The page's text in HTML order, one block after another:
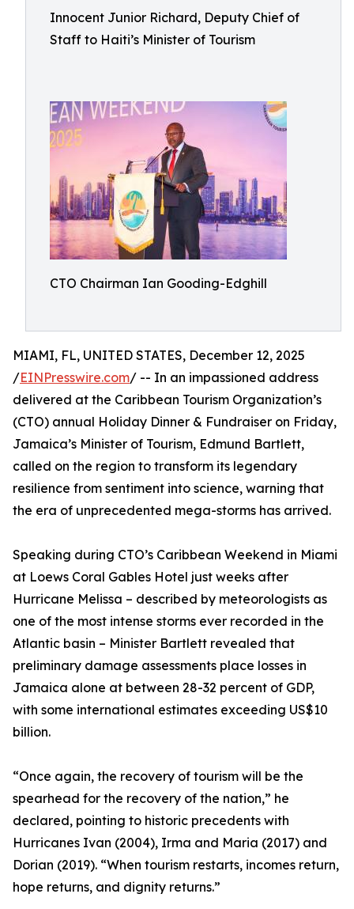
Innocent Junior Richard, Deputy Chief of
Staff to Haiti’s Minister of Tourism
CTO Chairman Ian Gooding-Edghill
MIAMI, FL, UNITED STATES, December 12, 2025
/EINPresswire.com/ -- In an impassioned address
delivered at the Caribbean Tourism Organization’s
(CTO) annual Holiday Dinner & Fundraiser on Friday,
Jamaica’s Minister of Tourism, Edmund Bartlett,
called on the region to transform its legendary
resilience from sentiment into science, warning that
the era of unprecedented mega-storms has arrived.
Speaking during CTO’s Caribbean Weekend in Miami
at Loews Coral Gables Hotel just weeks after
Hurricane Melissa – described by meteorologists as
one of the most intense storms ever recorded in the
Atlantic basin – Minister Bartlett revealed that
preliminary damage assessments place losses in
Jamaica alone at between 28-32 percent of GDP,
with some international estimates exceeding US$10
billion.
“Once again, the recovery of tourism will be the
spearhead for the recovery of the nation,” he
declared, pointing to historic precedents with
Hurricanes Ivan (2004), Irma and Maria (2017) and
Dorian (2019). “When tourism restarts, incomes return,
hope returns, and dignity returns.”